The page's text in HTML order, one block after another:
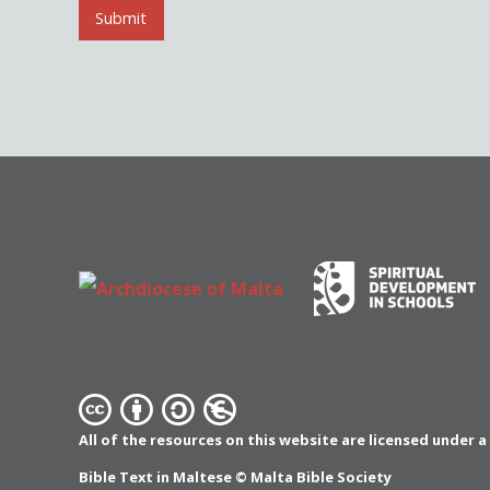
*
Submit
All of the resources on this website are licensed under
Bible Text in Maltese © Malta Bible Society